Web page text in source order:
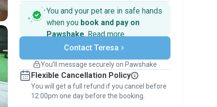
You and your pet are in safe hands
when you book and pay on
Pawshake. Read more
Secure payments
Support if plans change
Keep everything on Pawshake - from first
message, to payment - to stay covered by
thePawshake Guarantee.
Contact Teresa
You’ll message securely on Pawshake
Flexible Cancellation Policy
You will get a full refund if you cancel before
12:00pm one day before the booking.